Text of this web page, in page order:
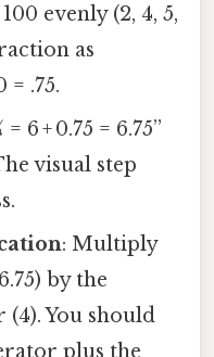
evenly (2, 4, 5,
as
= .75.
= 6 + 0.75 = 6.75”
visual step
: Multiply
by the
You should
plus the